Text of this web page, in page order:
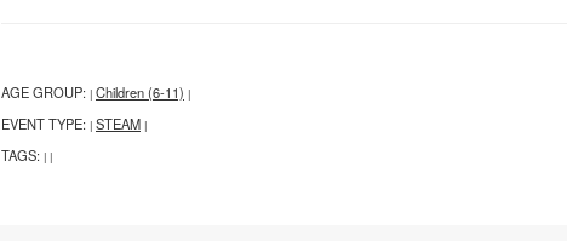
AGE GROUP: | Children (6-11) |
EVENT TYPE: | STEAM |
TAGS: | |